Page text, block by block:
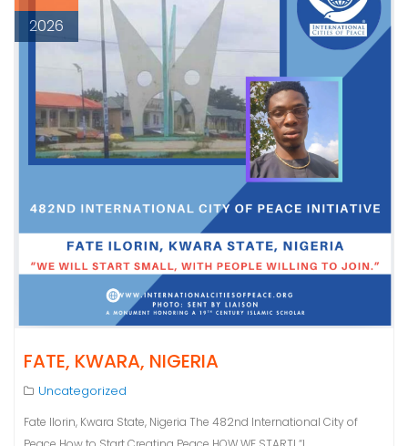
2026
FATE, KWARA, NIGERIA
Uncategorized
Fate Ilorin, Kwara State, Nigeria The 482nd International City of